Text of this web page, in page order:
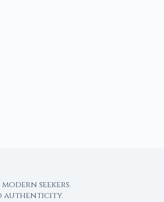
seekers.
authenticity.